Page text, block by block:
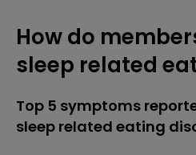
How do
sleep related
Top 5 symptoms
sleep related eating